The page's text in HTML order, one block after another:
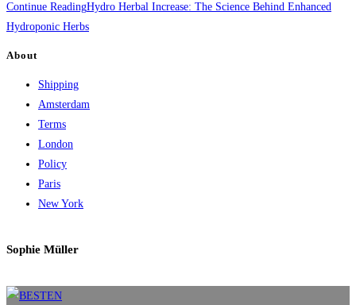
Continue ReadingHydro Herbal Increase: The Science Behind Enhanced
Hydroponic Herbs
About
Shipping
Amsterdam
Terms
London
Policy
Paris
New York
Sophie Müller